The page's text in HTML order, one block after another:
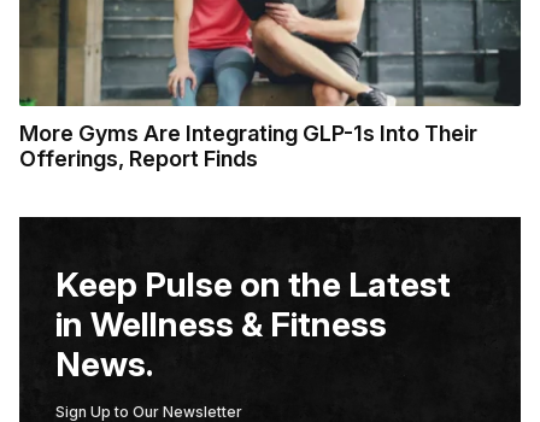
More Gyms Are Integrating GLP-1s Into Their
Offerings, Report Finds
Keep Pulse on the Latest
in Wellness & Fitness
News.
Sign Up to Our Newsletter